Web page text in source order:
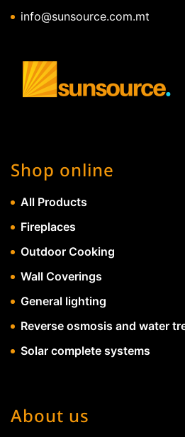
info@sunsource.com.mt
Shop online
All Products
Fireplaces
Outdoor Cooking
Wall Coverings
General lighting
Reverse osmosis and water
Solar complete systems
About us